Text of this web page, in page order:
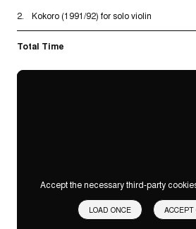
2. Kokoro (1991/92) for solo violin
Total Time
Accept the necessary third-party
LOAD ONCE ACCEPT